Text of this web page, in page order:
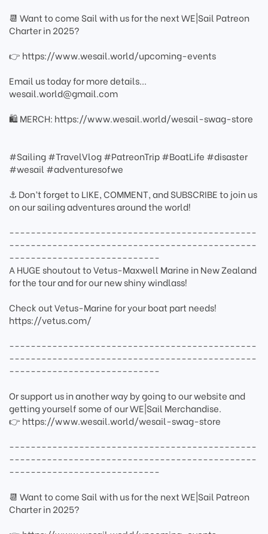
📆 Want to come Sail with us for the next WE|Sail Patreon
Charter in 2025?
👉 https://www.wesail.world/upcoming-events
Email us today for more details...
wesail.world@gmail.com
🛍️ MERCH: https://www.wesail.world/wesail-swag-store
#Sailing #TravelVlog #PatreonTrip #BoatLife #disaster
#wesail #adventuresofwe
⚓ Don’t forget to LIKE, COMMENT, and SUBSCRIBE to join us
on our sailing adventures around the world!
----------------------------------------------
----------------------------------------------
----------------------------
A HUGE shoutout to Vetus-Maxwell Marine in New Zealand
for the tour and for our new shiny windlass!
Check out Vetus-Marine for your boat part needs!
https://vetus.com/
----------------------------------------------
----------------------------------------------
----------------------------
Or support us in another way by going to our website and
getting yourself some of our WE|Sail Merchandise.
👉 https://www.wesail.world/wesail-swag-store
----------------------------------------------
----------------------------------------------
----------------------------
📆 Want to come Sail with us for the next WE|Sail Patreon
Charter in 2025?